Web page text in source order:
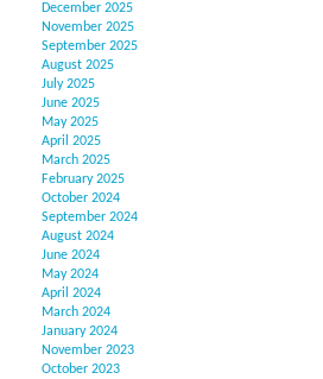
December 2025
November 2025
September 2025
August 2025
July 2025
June 2025
May 2025
April 2025
March 2025
February 2025
October 2024
September 2024
August 2024
June 2024
May 2024
April 2024
March 2024
January 2024
November 2023
October 2023